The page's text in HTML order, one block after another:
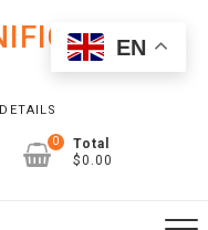
0
Total
$0.00
EN